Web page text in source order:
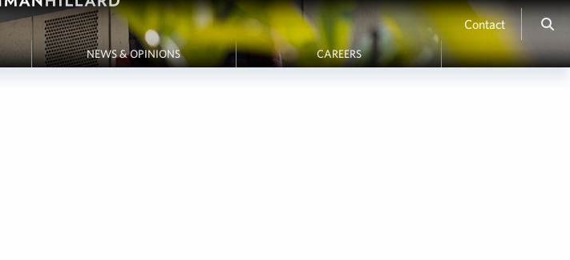
Contact
NEWS & OPINIONS CAREERS